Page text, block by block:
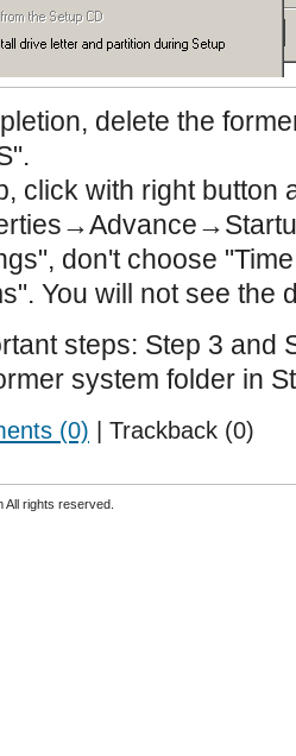
delete the
click with right button
don't choose
You will not see the
steps: Step 3 and
system folder in
(0) | Trackback (0)
rights reserved.